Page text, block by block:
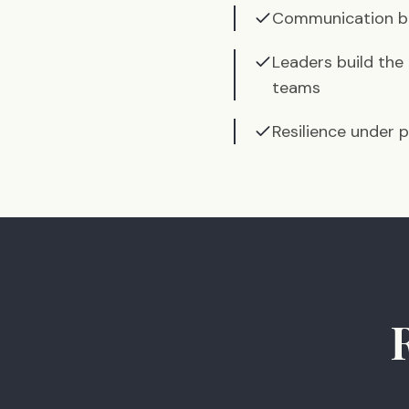
Communication
Leaders build
teams
Resilience